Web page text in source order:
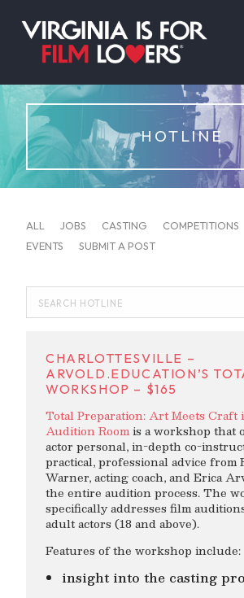
HOTLINE
ALL JOBS CASTING COMPETITIONS
EVENTS
SUBMIT A POST
CHARLOTTESVILLE –
ARVOLD.EDUCATION’S
WORKSHOP – $165
Total Preparation: Art Meets Craft
Audition Roomis a workshop that
actor personal, in-depth co-
practical, professional advice from
Warner, acting coach, and Erica
the entire audition process. The
specifically addresses film
adult actors (18 and above).
Features of the workshop include:
insight into the casting